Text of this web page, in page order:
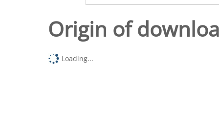
Origin of
Loading...